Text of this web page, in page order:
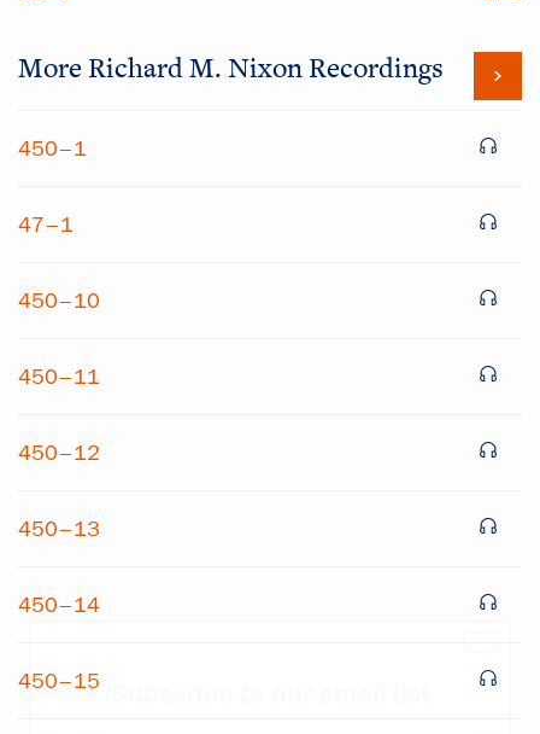
More Richard M. Nixon Recordings
450–1
47–1
450–10
450–11
450–12
450–13
450–14
450–15